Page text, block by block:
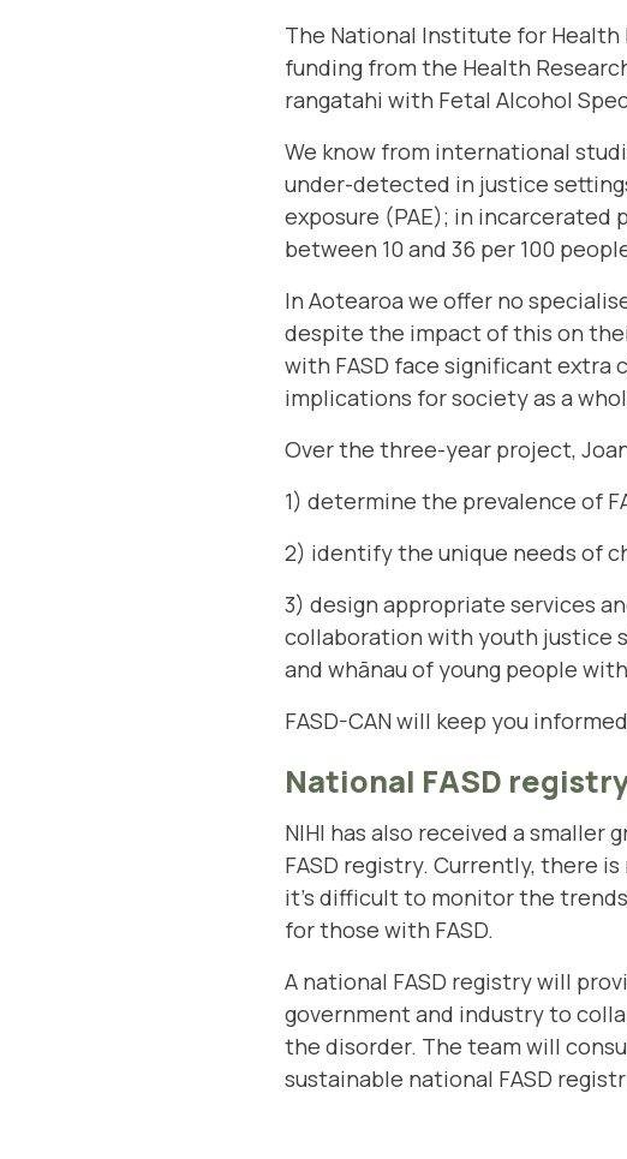
The National Institute for Health
funding from the Health
rangatahi with Fetal Alcohol
We know from international
under-detected in justice
exposure (PAE); in
between 10 and 36 per 100
In Aotearoa we offer no
despite the impact of this on
with FASD face significant extra
implications for society as a
Over the three-year project,
1) determine the prevalence of
2) identify the unique needs of
3) design appropriate services
collaboration with youth justice
and whānau of young people with
FASD-CAN will keep you
National FASD
NIHI has also received a smaller
FASD registry. Currently, there
it’s difficult to monitor the
for those with FASD.
A national FASD registry will
government and industry to
the disorder. The team will
sustainable national FASD